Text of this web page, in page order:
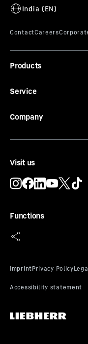
GTIN
Series
volume as an integer
and freshness
"total volume"
Products
Service
Company
Visit us
Functions